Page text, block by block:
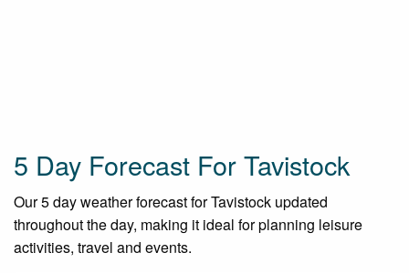
5 Day Forecast For Tavistock
Our 5 day weather forecast for Tavistock updated
throughout the day, making it ideal for planning leisure
activities, travel and events.